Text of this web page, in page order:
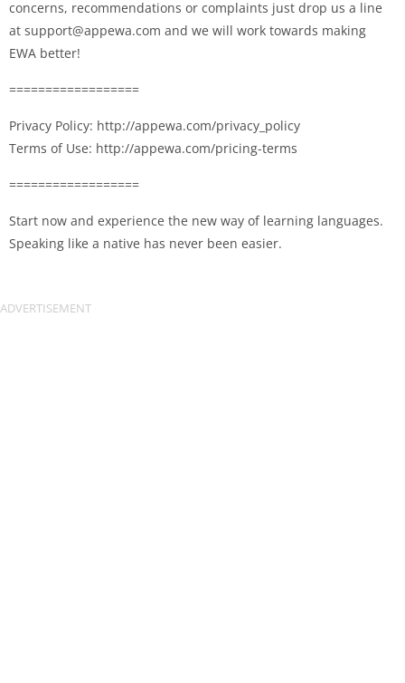
concerns, recommendations or complaints just drop us a line
at support@appewa.com and we will work towards making
EWA better!
==================
Privacy Policy: http://appewa.com/privacy_policy
Terms of Use: http://appewa.com/pricing-terms
==================
Start now and experience the new way of learning languages.
Speaking like a native has never been easier.